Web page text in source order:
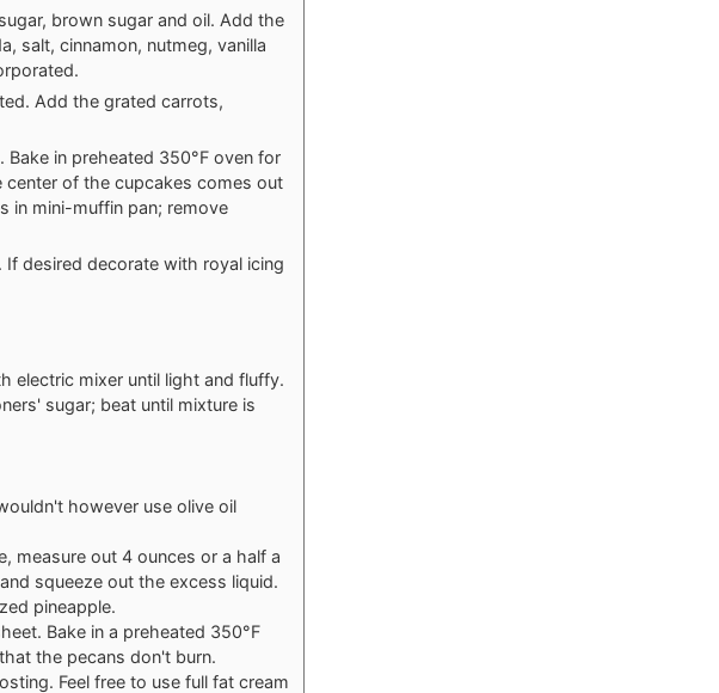
brown sugar and oil. Add the
salt, cinnamon, nutmeg, vanilla
Add the grated carrots,
in preheated 350°F oven for
of the cupcakes comes out
in mini-muffin pan; remove
desired decorate with royal icing
electric mixer until light and fluffy.
sugar; beat until mixture is
however use olive oil
measure out 4 ounces or a half a
squeeze out the excess liquid.
pineapple.
Bake in a preheated 350°F
the pecans don't burn.
Feel free to use full fat cream